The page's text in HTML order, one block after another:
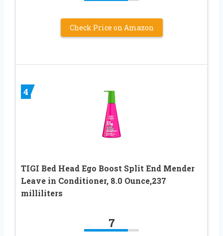
Check Price on Amazon
4
TIGI Bed Head Ego Boost Split End Mender
Leave in Conditioner, 8.0 Ounce,237
milliliters
7